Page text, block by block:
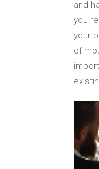
and
you
your
of-